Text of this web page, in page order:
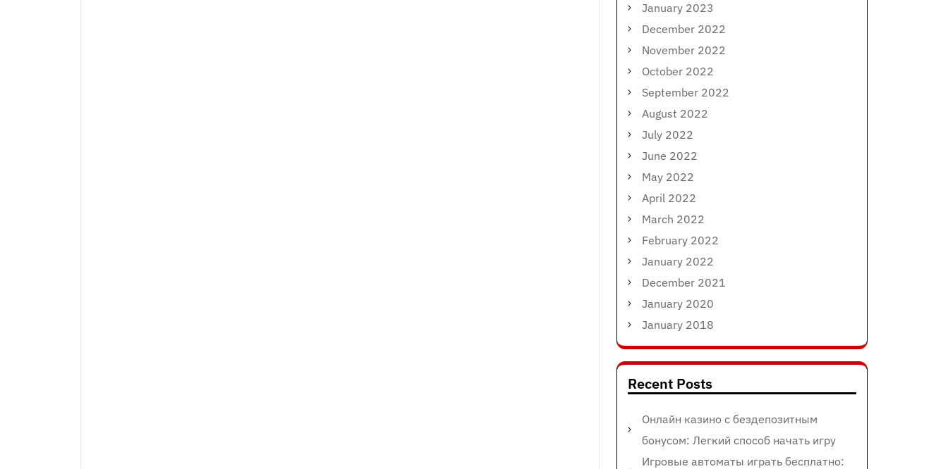
January 2023
December 2022
November 2022
October 2022
September 2022
August 2022
July 2022
June 2022
May 2022
April 2022
March 2022
February 2022
January 2022
December 2021
January 2020
January 2018
Recent Posts
Онлайн казино с бездепозитным
бонусом: Легкий способ начать игру
Игровые автоматы играть бесплатно: